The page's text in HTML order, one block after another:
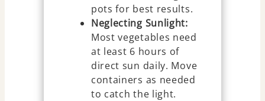
pots for best results.
Neglecting Sunlight:
Most vegetables need
at least 6 hours of
direct sun daily. Move
containers as needed
to catch the light.